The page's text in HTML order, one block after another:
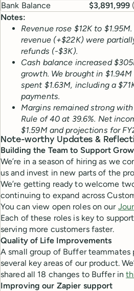
Bank Balance
$3,891,999 (
Notes:
Revenue rose $12K to
revenue (+$22K) were
refunds (-$3K).
Cash balance increased
growth. We brought in
spent $1.63M, including a
payments.
Margins remained strong
Rule of 40 at 39.6%. Net
$1.59M and projections for
Note-worthy Updates &
Building the Team to Support
We’re in a season of hiring as we
us and invest in new parts of the
We’re getting ready to welcome
continuing to expand across
You can view open roles on our
Each of these roles is key to
serving more customers faster.
Quality of Life Improvements
A small group of Buffer
several key areas of our product.
shared all 18 changes to Buffer in
Improving our Zapier support